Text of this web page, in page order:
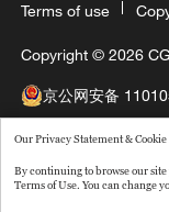
Our Privacy Statement &
By continuing to browse our
Terms of Use. You can change
Terms of use
Copyright © 2026
京公网安备
互联网新闻信息许可
Disinformation